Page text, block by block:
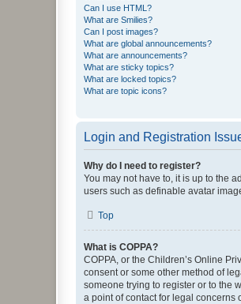
Can I use HTML?
What are Smilies?
Can I post images?
What are global announcements?
What are announcements?
What are sticky topics?
What are locked topics?
What are topic icons?
Login and Registration
Why do I need to register?
You may not have to, it is up to the
users such as definable avatar
Top
What is COPPA?
COPPA, or the Children’s Online
consent or some other method of
someone trying to register or to the
a point of contact for legal concerns